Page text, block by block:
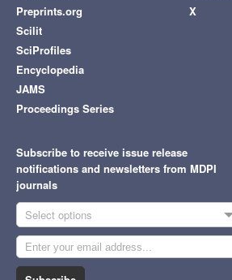
Preprints.org
Scilit
SciProfiles
Encyclopedia
JAMS
Proceedings Series
X
Subscribe to receive issue release
notifications and newsletters from MDPI
journals
Select options